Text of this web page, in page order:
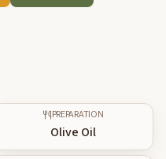
PREPARATION
Olive Oil